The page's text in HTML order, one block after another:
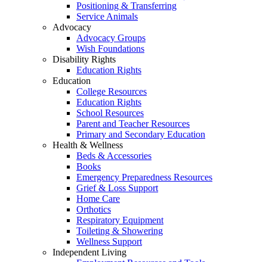
Positioning & Transferring
Service Animals
Advocacy
Advocacy Groups
Wish Foundations
Disability Rights
Education Rights
Education
College Resources
Education Rights
School Resources
Parent and Teacher Resources
Primary and Secondary Education
Health & Wellness
Beds & Accessories
Books
Emergency Preparedness Resources
Grief & Loss Support
Home Care
Orthotics
Respiratory Equipment
Toileting & Showering
Wellness Support
Independent Living